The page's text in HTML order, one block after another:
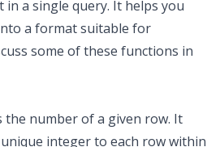
in a single query. It helps you
a format suitable for
some of these functions in
the number of a given row. It
integer to each row within